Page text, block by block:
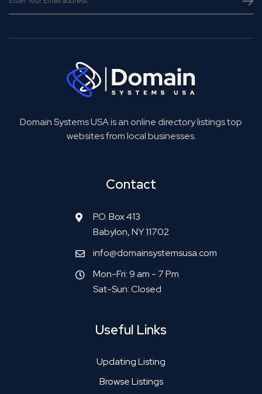
Domain Systems USA is an online directory listings top
websites from local businesses.
Contact
P.O. Box 413
Babylon, NY 11702
info@domainsystemsusa.com
Mon-Fri: 9 am - 7 Pm
Sat-Sun: Closed
Useful Links
Updating Listing
Browse Listings